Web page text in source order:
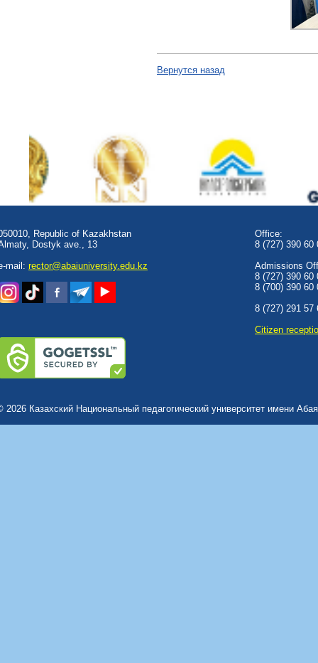
Вернутся назад
Republic of Kazakhstan
Dostyk аve., 13
mail: rector@abaiuniversity.edu.kz
Office:
8 (727) 390 60
Admissions
8 (727) 390 60
8 (700) 390 60
8 (727) 291 57
Сitizen
2026 Казахский Национальный педагогический университет имени Абая